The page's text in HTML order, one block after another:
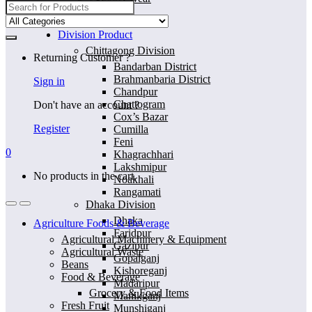
Home
Division Product
Chittagong Division
Bandarban District
Brahmanbaria District
Chandpur
Chattogram
Cox’s Bazar
Cumilla
Feni
Khagrachhari
Lakshmipur
Noakhali
Rangamati
Dhaka Division
Dhaka
Faridpur
Gazipur
Gopalganj
Kishoreganj
Madaripur
Manikganj
Munshiganj
Search
for:
Returning Customer ?
Sign in
Don't have an account ?
Register
0
No products in the cart.
Agriculture Foods & Beverage
Agricultural Machinery & Equipment
Agricultural Waste
Beans
Food & Beverage
Grocery & Food Items
Fresh Fruit